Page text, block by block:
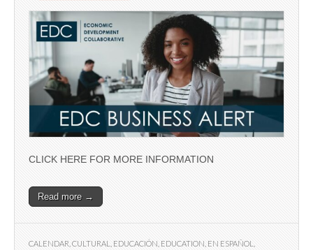
CLICK HERE FOR MORE INFORMATION
Read more →
CALENDAR CULTURAL EDUCACIÓN EDUCATION EN ESPAÑOL